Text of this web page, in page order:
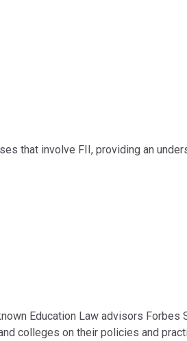
that involve FII, providing an
Education Law advisors
colleges on their policies and